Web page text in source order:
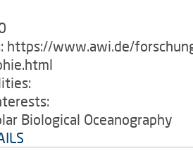
https://www.awi.de/
Biological Oceanography